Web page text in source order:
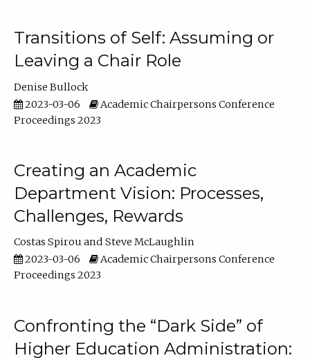
Transitions of Self: Assuming or
Leaving a Chair Role
Denise Bullock
2023-03-06
Academic Chairpersons Conference
Proceedings 2023
Creating an Academic
Department Vision: Processes,
Challenges, Rewards
Costas Spirou
Steve McLaughlin
2023-03-06
Academic Chairpersons Conference
Proceedings 2023
Confronting the “Dark Side” of
Higher Education Administration: